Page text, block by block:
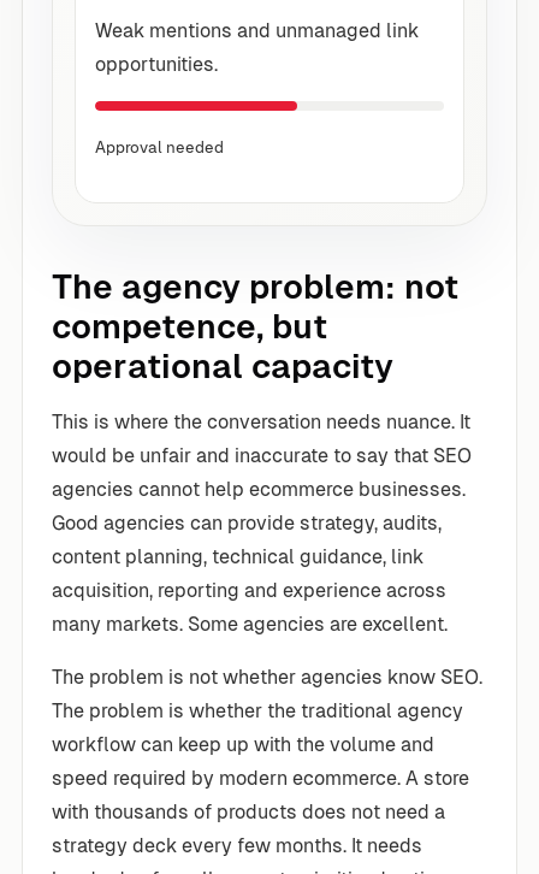
Weak mentions and unmanaged link
opportunities.
Approval needed
The agency problem: not
competence, but
operational capacity
This is where the conversation needs nuance. It
would be unfair and inaccurate to say that SEO
agencies cannot help ecommerce businesses.
Good agencies can provide strategy, audits,
content planning, technical guidance, link
acquisition, reporting and experience across
many markets. Some agencies are excellent.
The problem is not whether agencies know SEO.
The problem is whether the traditional agency
workflow can keep up with the volume and
speed required by modern ecommerce. A store
with thousands of products does not need a
strategy deck every few months. It needs